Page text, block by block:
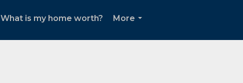
What is my home worth?
More